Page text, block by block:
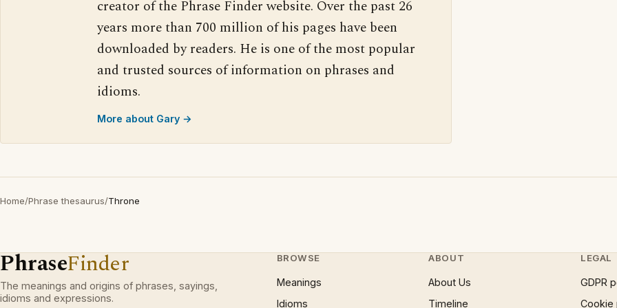
creator of the Phrase Finder website. Over the past 26
years more than 700 million of his pages have been
downloaded by readers. He is one of the most popular
and trusted sources of information on phrases and
idioms.
More about Gary →
Home/Phrase thesaurus/Throne
PhraseFinder
The meanings and origins of phrases, sayings,
idioms and expressions.
BROWSE
Meanings
Idioms
ABOUT
About Us
Timeline
LEGAL
GDPR
Cookie